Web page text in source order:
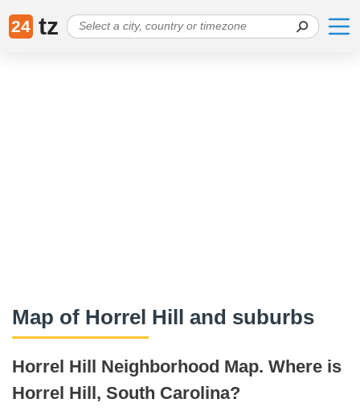
24 tz
Map of Horrel Hill and suburbs
Horrel Hill Neighborhood Map. Where is
Horrel Hill, South Carolina?